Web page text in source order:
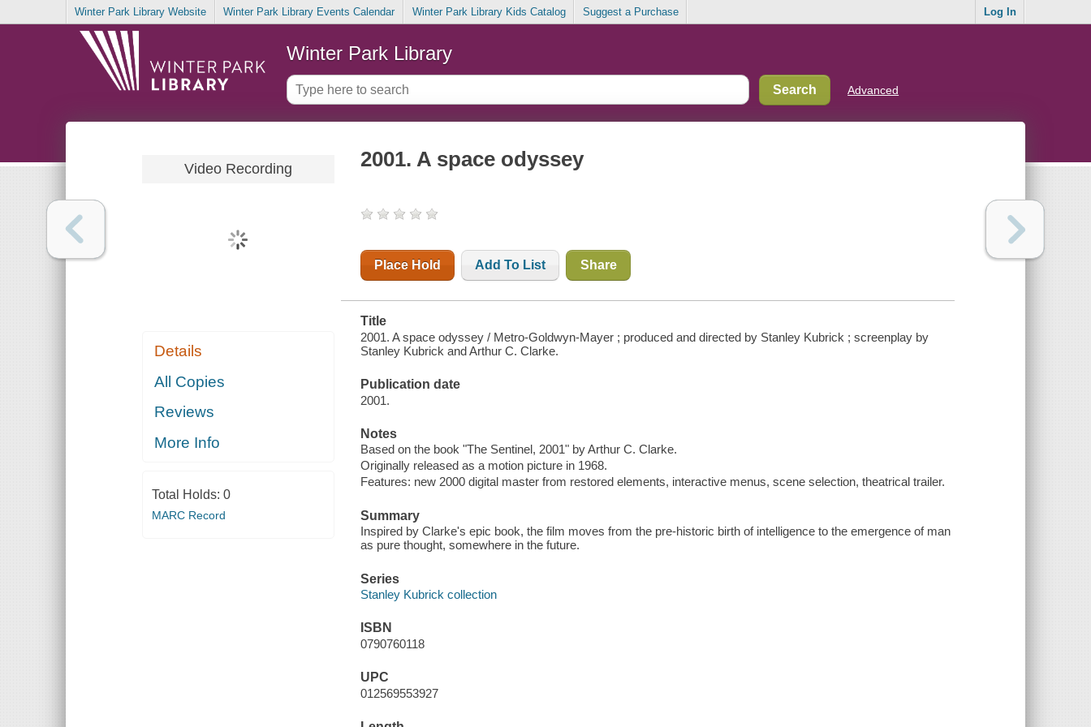
Winter Park Library Website Winter Park Library Events Calendar Winter Park Library Kids Catalog Suggest a Purchase Log In
Winter Park Library
Advanced
Video Recording
Details
All Copies
Reviews
More Info
Total Holds: 0
MARC Record
2001. A space odyssey
Place Hold Add To List Share
Title
2001. A space odyssey / Metro-Goldwyn-Mayer ; produced and directed by Stanley Kubrick ; screenplay by
Stanley Kubrick and Arthur C. Clarke.
Publication date
2001.
Notes
Based on the book "The Sentinel, 2001" by Arthur C. Clarke.
Originally released as a motion picture in 1968.
Features: new 2000 digital master from restored elements, interactive menus, scene selection, theatrical trailer.
Summary
Inspired by Clarke's epic book, the film moves from the pre-historic birth of intelligence to the emergence of man
as pure thought, somewhere in the future.
Series
Stanley Kubrick collection
ISBN
0790760118
UPC
012569553927